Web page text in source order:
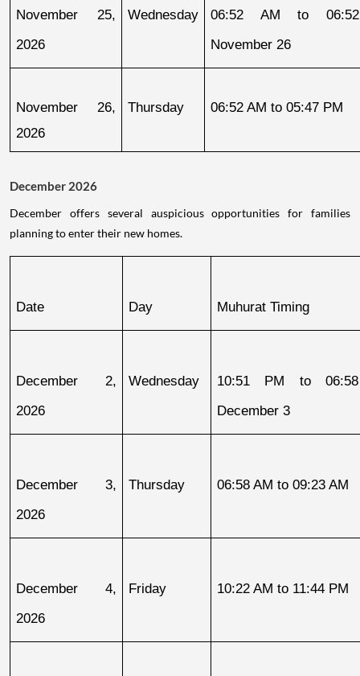
November 25,
2026
Wednesday
06:52 AM to
November 26
November 26,
2026
Thursday 06:52 AM to 05:47 PM
December 2026
December offers several auspicious opportunities for families
planning to enter their new homes.
Date Day Muhurat Timing
December 2,
2026
Wednesday
10:51 PM to
December 3
December 3,
2026
Thursday 06:58 AM to 09:23 AM
December 4,
2026
Friday 10:22 AM to 11:44 PM